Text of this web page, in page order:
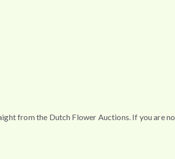
from the Dutch Flower Auctions. If you are